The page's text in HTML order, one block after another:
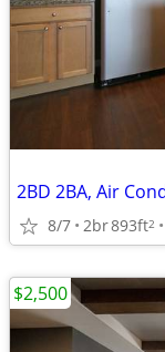
8/7 2br893ft2
$2,500